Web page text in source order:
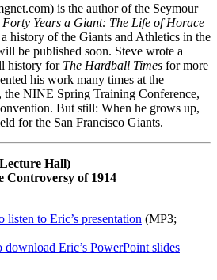
is the author of the Seymour
Forty Years a Giant: The Life of Horace
history of the Giants and Athletics in the
be published soon. Steve wrote a
history for The Hardball Times for more
his work many times at the
the NINE Spring Training Conference,
But still: When he grows up,
for the San Francisco Giants.
Hall)
Controversy of 1914
listen to Eric’s presentation (MP3;
download Eric’s PowerPoint slides